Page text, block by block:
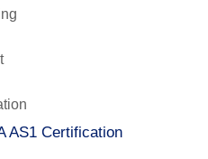
AS1 Certification